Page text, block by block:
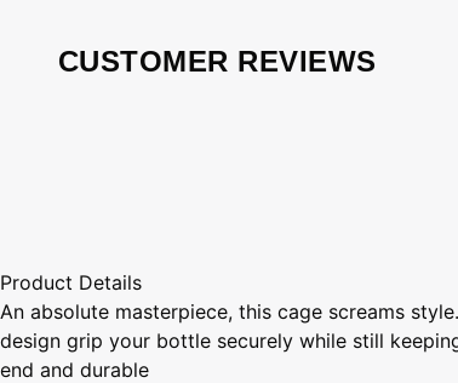
CUSTOMER REVIEWS
Product Details
An absolute masterpiece, this cage screams
design grip your bottle securely while still
end and durable